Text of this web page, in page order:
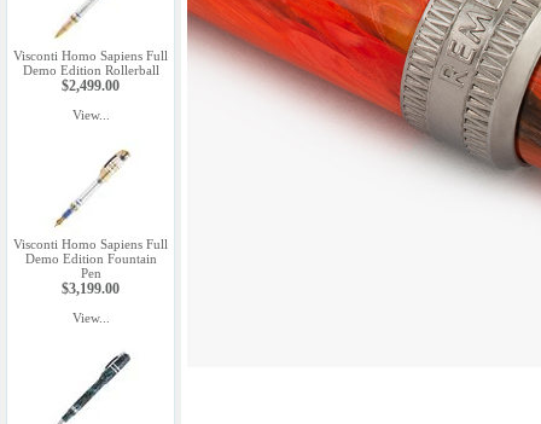
Visconti Homo Sapiens Full
Demo Edition Rollerball
$2,499.00
View...
Visconti Homo Sapiens Full
Demo Edition Fountain
Pen
$3,199.00
View...